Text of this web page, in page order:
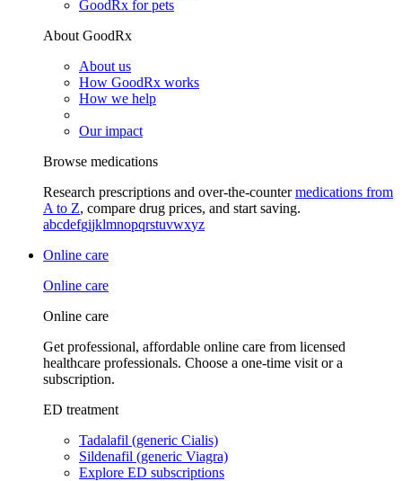
GoodRx for pets
About GoodRx
About us
How GoodRx works
How we help
Our impact
Browse medications
Research prescriptions and over-the-countermedications from
A to Z, compare drug prices, and start saving.
abcdefgijklmnopqrstuvwxyz
Online care
Online care
Online care
Get professional, affordable online care from licensed
healthcare professionals. Choose a one-time visit or a
subscription.
ED treatment
Tadalafil (generic Cialis)
Sildenafil (generic Viagra)
Explore ED subscriptions